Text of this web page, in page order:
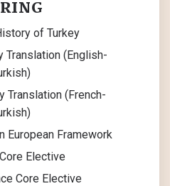
of Turkey
Translation (English-
Translation (French-
European Framework
Elective
Core Elective